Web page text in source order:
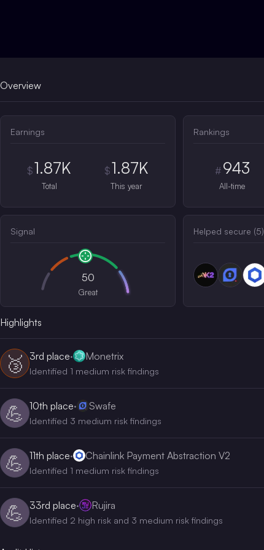
Overview
Earnings
$1.87K
Total
$1.87K
This year
Rankings
# 943
All-time
Signal
50
Great
Helped secure (5)
Highlights
🥉 3rd place· Monetrix
Identified 1 medium risk findings
💪 10th place· Swafe
Identified 3 medium risk findings
💪 11th place· Chainlink Payment Abstraction V2
Identified 1 medium risk findings
💪 33rd place· Rujira
Identified 2 high risk and 3 medium risk findings